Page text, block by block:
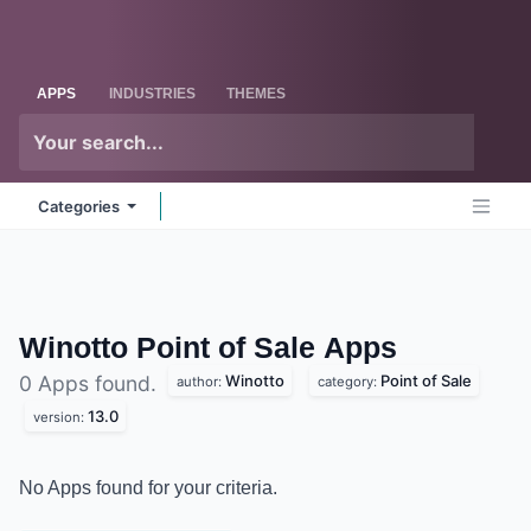
APPS INDUSTRIES THEMES
Categories
Winotto Point of SaleApps
0 Apps found. author: Winotto category: Point of Sale
version: 13.0
No Apps found for your criteria.